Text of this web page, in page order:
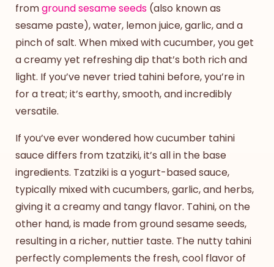
fromground sesame seeds (also known as
sesame paste), water, lemon juice, garlic, and a
pinch of salt. When mixed with cucumber, you get
a creamy yet refreshing dip that’s both rich and
light. If you’ve never tried tahini before, you’re in
for a treat; it’s earthy, smooth, and incredibly
versatile.
If you’ve ever wondered howcucumber tahini
saucediffers from tzatziki, it’s all in the base
ingredients. Tzatziki is a yogurt-based sauce,
typically mixed with cucumbers, garlic, and herbs,
giving it a creamy and tangy flavor. Tahini, on the
other hand, is made from ground sesame seeds,
resulting in a richer, nuttier taste. The nutty tahini
perfectly complements the fresh, cool flavor of